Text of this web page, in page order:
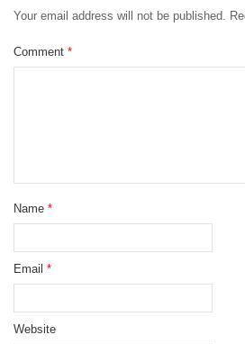
Your email address will not be published.
Comment *
Name *
Email *
Website